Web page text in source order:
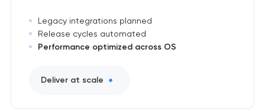
Legacy integrations planned
Release cycles automated
Performance optimized across OS
Deliver at scale